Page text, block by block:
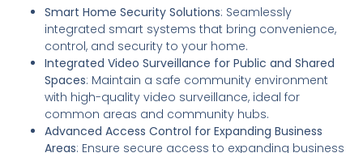
Smart Home Security Solutions: Seamlessly
integrated smart systems that bring convenience,
control, and security to your home.
Integrated Video Surveillance for Public and Shared
Spaces: Maintain a safe community environment
with high-quality video surveillance, ideal for
common areas and community hubs.
Advanced Access Control for Expanding Business
Areas: Ensure secure access to expanding business